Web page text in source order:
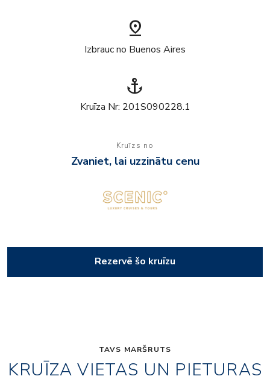
pin_drop
Izbrauc no Buenos Aires
anchor
Kruīza Nr: 201S090228.1
Kruīzs no
Zvaniet, lai uzzinātu cenu
Rezervē šo kruīzu
TAVS MARŠRUTS
KRUĪZA VIETAS UN PIETURAS